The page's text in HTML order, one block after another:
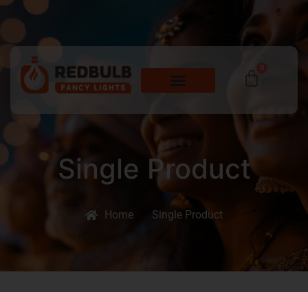
0
Single Product
Home Single Product